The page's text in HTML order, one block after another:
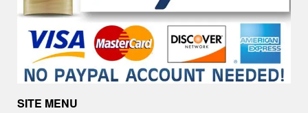
SITE MENU